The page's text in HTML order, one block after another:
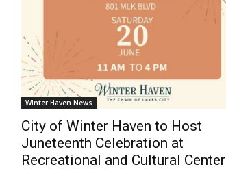
Winter Haven News
City of Winter Haven to Host
Juneteenth Celebration at
Recreational and Cultural Center